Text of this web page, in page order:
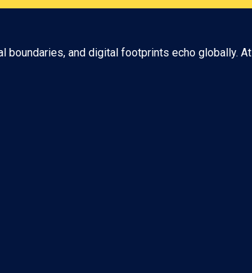
and digital footprints echo globally. At